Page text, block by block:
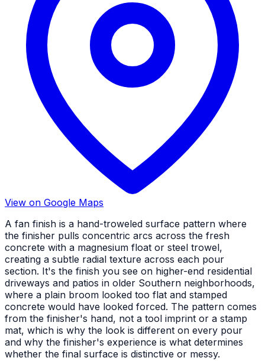
View on Google Maps
A fan finish is a hand-troweled surface pattern where
the finisher pulls concentric arcs across the fresh
concrete with a magnesium float or steel trowel,
creating a subtle radial texture across each pour
section. It's the finish you see on higher-end residential
driveways and patios in older Southern neighborhoods,
where a plain broom looked too flat and stamped
concrete would have looked forced. The pattern comes
from the finisher's hand, not a tool imprint or a stamp
mat, which is why the look is different on every pour
and why the finisher's experience is what determines
whether the final surface is distinctive or messy.